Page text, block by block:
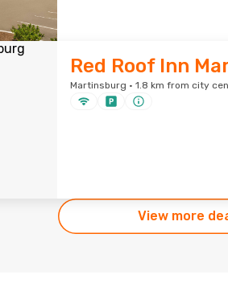
Red Roof Inn
Martinsburg · 1.8 km from city
View more